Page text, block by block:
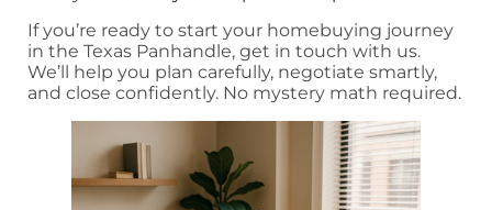
If you’re ready to start your homebuying journey
in the Texas Panhandle, get in touch with us.
We’ll help you plan carefully, negotiate smartly,
and close confidently. No mystery math required.